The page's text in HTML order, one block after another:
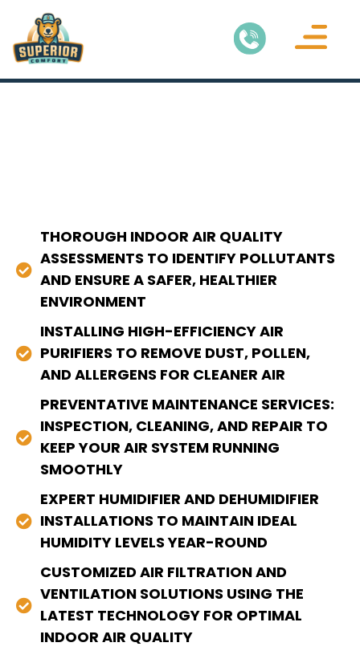
THOROUGH INDOOR AIR QUALITY
ASSESSMENTS TO IDENTIFY POLLUTANTS
AND ENSURE A SAFER, HEALTHIER
ENVIRONMENT
INSTALLING HIGH-EFFICIENCY AIR
PURIFIERS TO REMOVE DUST, POLLEN,
AND ALLERGENS FOR CLEANER AIR
PREVENTATIVE MAINTENANCE SERVICES:
INSPECTION, CLEANING, AND REPAIR TO
KEEP YOUR AIR SYSTEM RUNNING
SMOOTHLY
EXPERT HUMIDIFIER AND DEHUMIDIFIER
INSTALLATIONS TO MAINTAIN IDEAL
HUMIDITY LEVELS YEAR-ROUND
CUSTOMIZED AIR FILTRATION AND
VENTILATION SOLUTIONS USING THE
LATEST TECHNOLOGY FOR OPTIMAL
INDOOR AIR QUALITY